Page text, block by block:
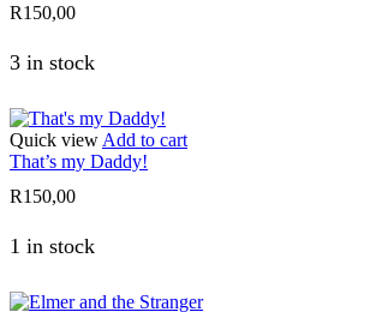
R150,00
3 in stock
Quick view Add to cart
That’s my Daddy!
R150,00
1 in stock